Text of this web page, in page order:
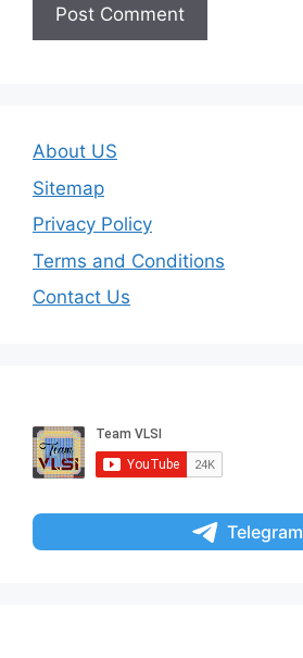
About US
Sitemap
Privacy Policy
Terms and Conditions
Contact Us
Telegram